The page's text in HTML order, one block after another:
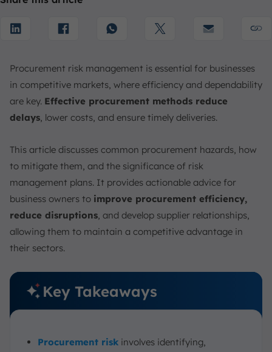
How to Mitigate Procurement Risks and The Strategies
2. Supplier Relationship Management
3. Risk Monitoring
4. Establish Clear Supplier Criteria
5. Create Strong Contracts
7. Enhance Procurement Transparency
8. Continuous Spend Analysis
9. Implement Contingency Plans
10. Implement Strong Internal Controls
11. Establish Clear Risk Mitigation Strategies
12. Conduct Regular Training
Why Managing Procurement Risk is Important
Mitigate Procurement Risk Integrated with the
ScaleOcean E-procurement
Procurement risk management is essential for businesses
in competitive markets, where efficiency and dependability
are key. Effective procurement methods reduce
delays, lower costs, and ensure timely deliveries.
This article discusses common procurement hazards, how
to mitigate them, and the significance of risk
management plans. It provides actionable advice for
business owners to improve procurement efficiency,
reduce disruptions, and develop supplier relationships,
allowing them to maintain a competitive advantage in
their sectors.
Key Takeaways
Procurement risk involves identifying,